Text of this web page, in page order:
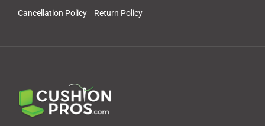
Cancellation Policy Return Policy